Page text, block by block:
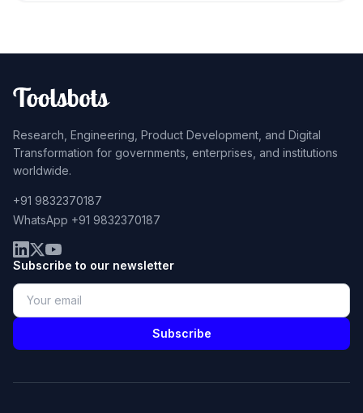
Research, Engineering, Product Development, and Digital
Transformation for governments, enterprises, and institutions
worldwide.
+91 9832370187
WhatsApp +91 9832370187
Subscribe to our newsletter
Subscribe